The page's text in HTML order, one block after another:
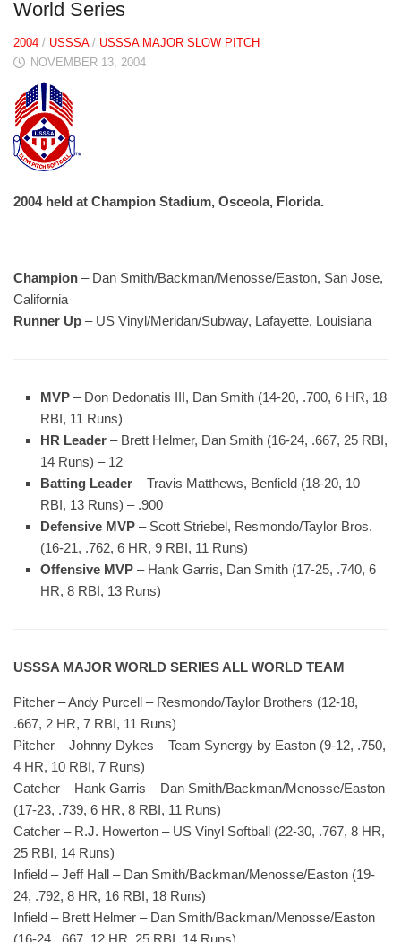
World Series
2004 / USSSA/ USSSA MAJOR SLOW PITCH
NOVEMBER 13, 2004
2004 held at Champion Stadium, Osceola, Florida.
Champion – Dan Smith/Backman/Menosse/Easton, San Jose,
California
Runner Up – US Vinyl/Meridan/Subway, Lafayette, Louisiana
MVP – Don Dedonatis III, Dan Smith (14-20, .700, 6 HR, 18
RBI, 11 Runs)
HR Leader – Brett Helmer, Dan Smith (16-24, .667, 25 RBI,
14 Runs) – 12
Batting Leader – Travis Matthews, Benfield (18-20, 10
RBI, 13 Runs) – .900
Defensive MVP – Scott Striebel, Resmondo/Taylor Bros.
(16-21, .762, 6 HR, 9 RBI, 11 Runs)
Offensive MVP – Hank Garris, Dan Smith (17-25, .740, 6
HR, 8 RBI, 13 Runs)
USSSA MAJOR WORLD SERIES ALL WORLD TEAM
Pitcher – Andy Purcell – Resmondo/Taylor Brothers (12-18,
.667, 2 HR, 7 RBI, 11 Runs)
Pitcher – Johnny Dykes – Team Synergy by Easton (9-12, .750,
4 HR, 10 RBI, 7 Runs)
Catcher – Hank Garris – Dan Smith/Backman/Menosse/Easton
(17-23, .739, 6 HR, 8 RBI, 11 Runs)
Catcher – R.J. Howerton – US Vinyl Softball (22-30, .767, 8 HR,
25 RBI, 14 Runs)
Infield – Jeff Hall – Dan Smith/Backman/Menosse/Easton (19-
24, .792, 8 HR, 16 RBI, 18 Runs)
Infield – Brett Helmer – Dan Smith/Backman/Menosse/Easton
(16-24, .667, 12 HR, 25 RBI, 14 Runs)